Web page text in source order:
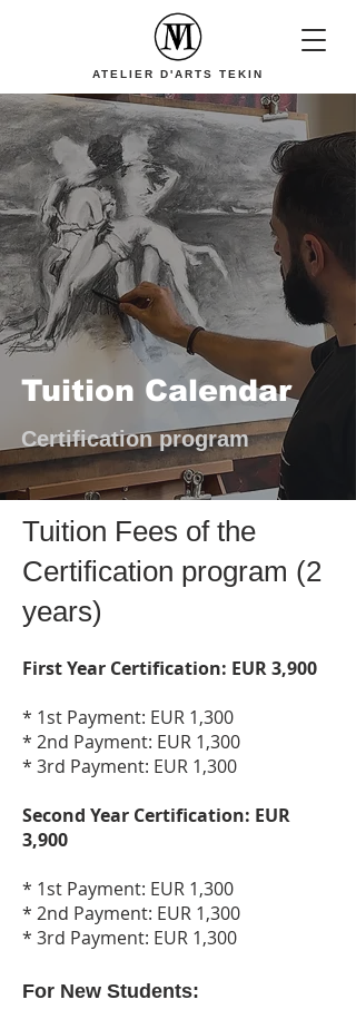
ATELIER D'ARTS TEKIN
Tuition Calendar
Certification program
Tuition Fees of the
Certification program (2
years)
First Year Certification: EUR 3,900
* 1st Payment: EUR 1,300
* 2nd Payment: EUR 1,300
* 3rd Payment: EUR 1,300
Second Year Certification: EUR
3,900
* 1st Payment: EUR 1,300
* 2nd Payment: EUR 1,300
* 3rd Payment: EUR 1,300
For New Students: